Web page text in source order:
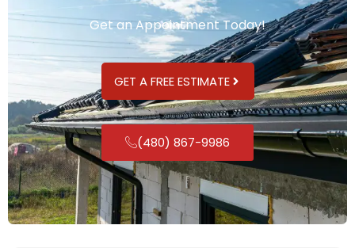
Get an Appointment Today!
GET A FREE ESTIMATE
(480) 867-9986